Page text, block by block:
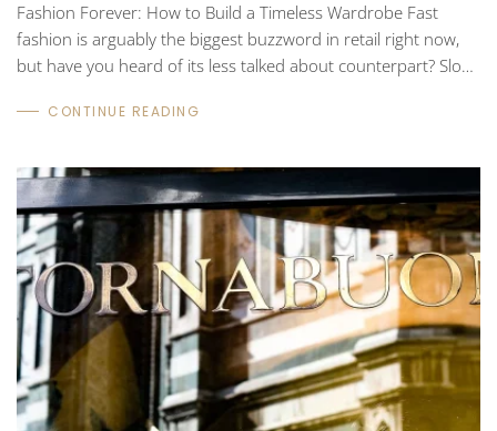
Fashion Forever: How to Build a Timeless Wardrobe Fast
fashion is arguably the biggest buzzword in retail right now,
but have you heard of its less talked about counterpart? Slow
the long run, a slow fashion focused wardrobe can save you
be described as the obvious: timeless! There’s nothing worse
than buying a new outfit only to look back at the photos and
wonder, “What on earth...
CONTINUE READING